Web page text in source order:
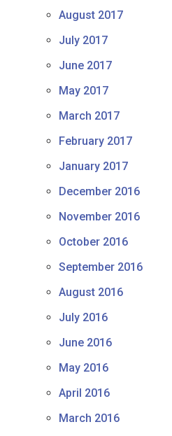
August 2017
July 2017
June 2017
May 2017
March 2017
February 2017
January 2017
December 2016
November 2016
October 2016
September 2016
August 2016
July 2016
June 2016
May 2016
April 2016
March 2016